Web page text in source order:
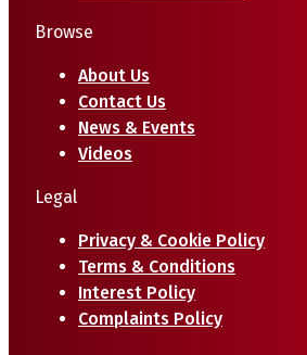
Browse
About Us
Contact Us
News & Events
Videos
Legal
Privacy & Cookie Policy
Terms & Conditions
Interest Policy
Complaints Policy